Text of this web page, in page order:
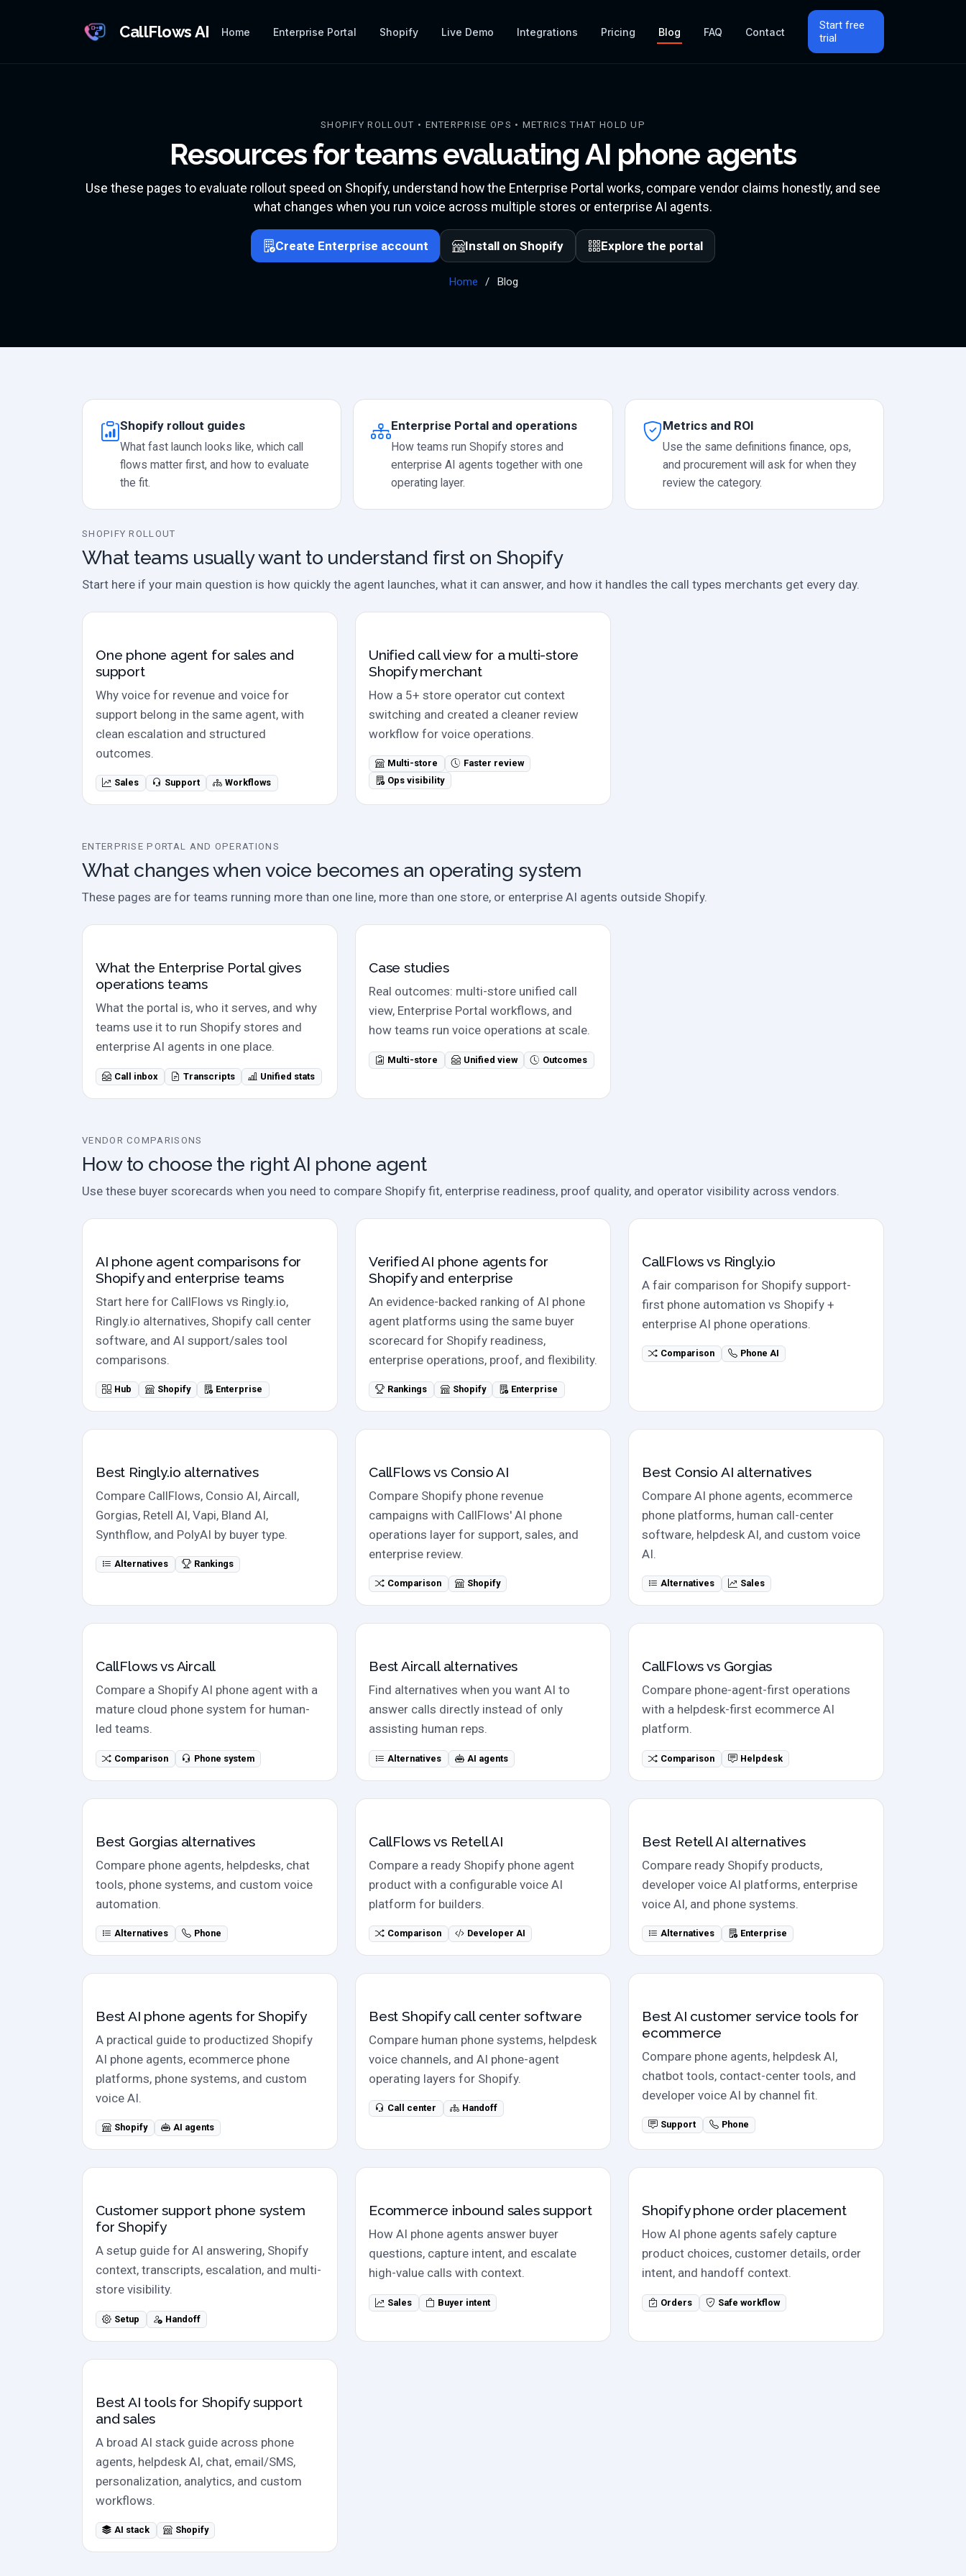
CallFlows AI Home Enterprise Portal Shopify Live Demo Integrations Pricing Blog FAQ Contact
Start free
trial
SHOPIFY ROLLOUT • ENTERPRISE OPS • METRICS THAT HOLD UP
Resources for teams evaluating AI phone agents
Use these pages to evaluate rollout speed on Shopify, understand how the Enterprise Portal works, compare vendor claims honestly, and see
what changes when you run voice across multiple stores or enterprise AI agents.
Create Enterprise account Install on Shopify Explore the portal
Home Blog
Shopify rollout guides
What fast launch looks like, which call
flows matter first, and how to evaluate
the fit.
Enterprise Portal and operations
How teams run Shopify stores and
enterprise AI agents together with one
operating layer.
Metrics and ROI
Use the same definitions finance, ops,
and procurement will ask for when they
review the category.
SHOPIFY ROLLOUT
What teams usually want to understand first on Shopify
Start here if your main question is how quickly the agent launches, what it can answer, and how it handles the call types merchants get every day.
One phone agent for sales and
support
Why voice for revenue and voice for
support belong in the same agent, with
clean escalation and structured
outcomes.
Sales Support Workflows
Unified call view for a multi-store
Shopify merchant
How a 5+ store operator cut context
switching and created a cleaner review
workflow for voice operations.
Multi-store
Faster review
Ops visibility
ENTERPRISE PORTAL AND OPERATIONS
What changes when voice becomes an operating system
These pages are for teams running more than one line, more than one store, or enterprise AI agents outside Shopify.
What the Enterprise Portal gives
operations teams
What the portal is, who it serves, and why
teams use it to run Shopify stores and
enterprise AI agents in one place.
Call inbox Transcripts Unified stats
Case studies
Real outcomes: multi-store unified call
view, Enterprise Portal workflows, and
how teams run voice operations at scale.
Multi-store Unified view Outcomes
VENDOR COMPARISONS
How to choose the right AI phone agent
Use these buyer scorecards when you need to compare Shopify fit, enterprise readiness, proof quality, and operator visibility across vendors.
AI phone agent comparisons for
Shopify and enterprise teams
Start here for CallFlows vs Ringly.io,
Ringly.io alternatives, Shopify call center
software, and AI support/sales tool
comparisons.
Hub Shopify Enterprise
Verified AI phone agents for
Shopify and enterprise
An evidence-backed ranking of AI phone
agent platforms using the same buyer
scorecard for Shopify readiness,
enterprise operations, proof, and flexibility.
Rankings Shopify Enterprise
CallFlows vs Ringly.io
A fair comparison for Shopify support-
first phone automation vs Shopify +
enterprise AI phone operations.
Comparison Phone AI
Best Ringly.io alternatives
Compare CallFlows, Consio AI, Aircall,
Gorgias, Retell AI, Vapi, Bland AI,
Synthflow, and PolyAI by buyer type.
Alternatives Rankings
CallFlows vs Consio AI
Compare Shopify phone revenue
campaigns with CallFlows' AI phone
operations layer for support, sales, and
enterprise review.
Comparison Shopify
Best Consio AI alternatives
Compare AI phone agents, ecommerce
phone platforms, human call-center
software, helpdesk AI, and custom voice
AI.
Alternatives Sales
CallFlows vs Aircall
Compare a Shopify AI phone agent with a
mature cloud phone system for human-
led teams.
Comparison Phone system
Best Aircall alternatives
Find alternatives when you want AI to
answer calls directly instead of only
assisting human reps.
Alternatives AI agents
CallFlows vs Gorgias
Compare phone-agent-first operations
with a helpdesk-first ecommerce AI
platform.
Comparison Helpdesk
Best Gorgias alternatives
Compare phone agents, helpdesks, chat
tools, phone systems, and custom voice
automation.
Alternatives Phone
CallFlows vs Retell AI
Compare a ready Shopify phone agent
product with a configurable voice AI
platform for builders.
Comparison Developer AI
Best Retell AI alternatives
Compare ready Shopify products,
developer voice AI platforms, enterprise
voice AI, and phone systems.
Alternatives Enterprise
Best AI phone agents for Shopify
A practical guide to productized Shopify
AI phone agents, ecommerce phone
platforms, phone systems, and custom
voice AI.
Shopify AI agents
Best Shopify call center software
Compare human phone systems, helpdesk
voice channels, and AI phone-agent
operating layers for Shopify.
Call center Handoff
Best AI customer service tools for
ecommerce
Compare phone agents, helpdesk AI,
chatbot tools, contact-center tools, and
developer voice AI by channel fit.
Support Phone
Customer support phone system
for Shopify
A setup guide for AI answering, Shopify
context, transcripts, escalation, and multi-
store visibility.
Setup Handoff
Ecommerce inbound sales support
How AI phone agents answer buyer
questions, capture intent, and escalate
high-value calls with context.
Sales Buyer intent
Shopify phone order placement
How AI phone agents safely capture
product choices, customer details, order
intent, and handoff context.
Orders Safe workflow
Best AI tools for Shopify support
and sales
A broad AI stack guide across phone
agents, helpdesk AI, chat, email/SMS,
personalization, analytics, and custom
workflows.
AI stack Shopify